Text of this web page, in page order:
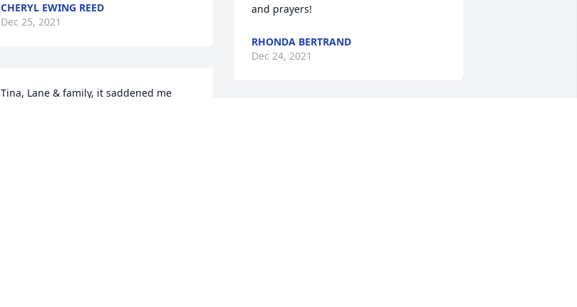
CHERYL EWING REED
Dec 25, 2021
Tina, Lane & family, it saddened me
and prayers!
RHONDA BERTRAND
Dec 24, 2021